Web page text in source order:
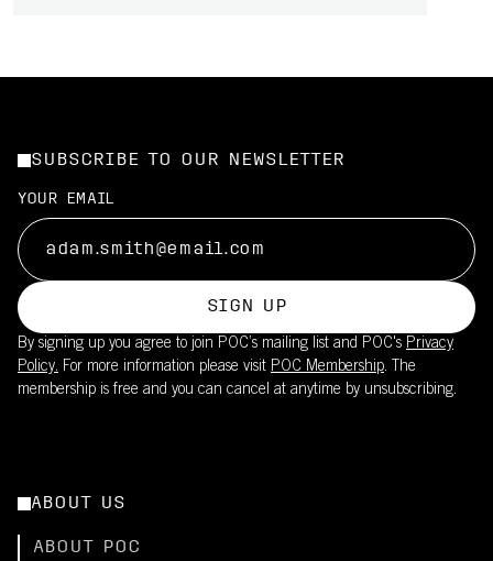
SUBSCRIBE TO OUR NEWSLETTER
YOUR EMAIL
SIGN UP
By signing up you agree to join POC’s mailing list and POC's Privacy
Policy. For more information please visit POC Membership. The
membership is free and you can cancel at anytime by unsubscribing.
ABOUT US
ABOUT POC